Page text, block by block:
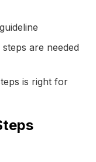
are needed
is right for